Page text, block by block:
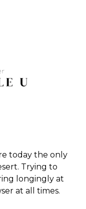
today the only
Trying to
longingly at
at all times.